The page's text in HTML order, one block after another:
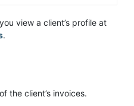
view a client’s profile at
.
the client’s invoices.